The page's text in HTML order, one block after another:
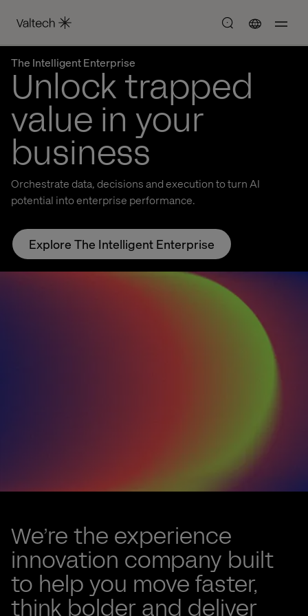
Unlock trapped
value in your
business
Orchestrate data, decisions and execution to turn AI
potential into enterprise performance.
The Intelligent Enterprise
Explore The Intelligent Enterprise
Valtech One
accelerates
AI adoption
We’re the experience
innovation company built
to help you move faster,
think bolder and deliver